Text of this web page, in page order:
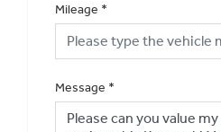
Mileage *
Message *